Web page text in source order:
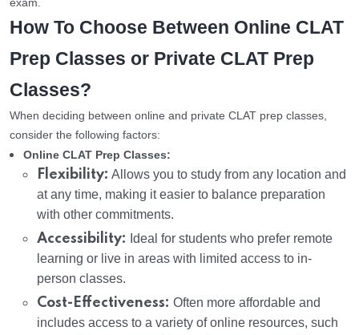
exam.
How To Choose Between Online CLAT
Prep Classes or Private CLAT Prep
Classes?
When deciding between online and private CLAT prep classes,
consider the following factors:
Online CLAT Prep Classes:
Flexibility: Allows you to study from any location and
at any time, making it easier to balance preparation
with other commitments.
Accessibility: Ideal for students who prefer remote
learning or live in areas with limited access to in-
person classes.
Cost-Effectiveness: Often more affordable and
includes access to a variety of online resources, such